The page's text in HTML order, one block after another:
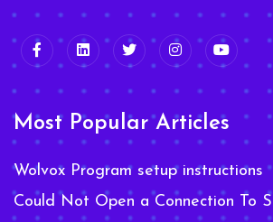
Most Popular Articles
Wolvox Program setup instructions
Could Not Open a Connection To